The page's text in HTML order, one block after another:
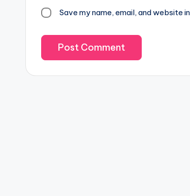
Save my name, email, and website